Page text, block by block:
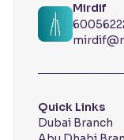
Quick Links
Dubai Branch
Mirdif